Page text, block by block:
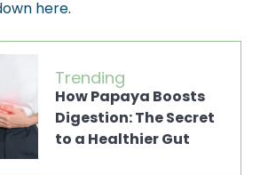
here.
Trending
How Papaya Boosts
Digestion: The Secret
to a Healthier Gut